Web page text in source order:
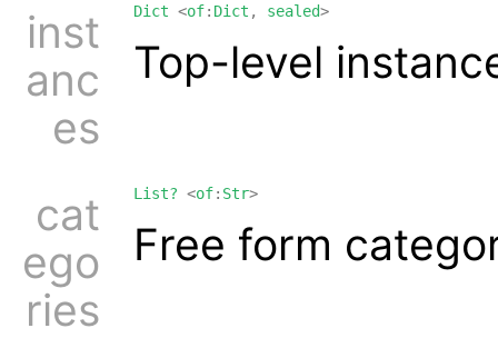
inst
anc
es
Dict <of: Dict , sealed>
Top-level
cat
ego
ries
List? <of: Str>
Free form